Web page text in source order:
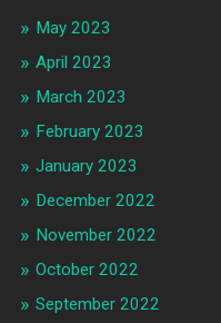
May 2023
April 2023
March 2023
February 2023
January 2023
December 2022
November 2022
October 2022
September 2022